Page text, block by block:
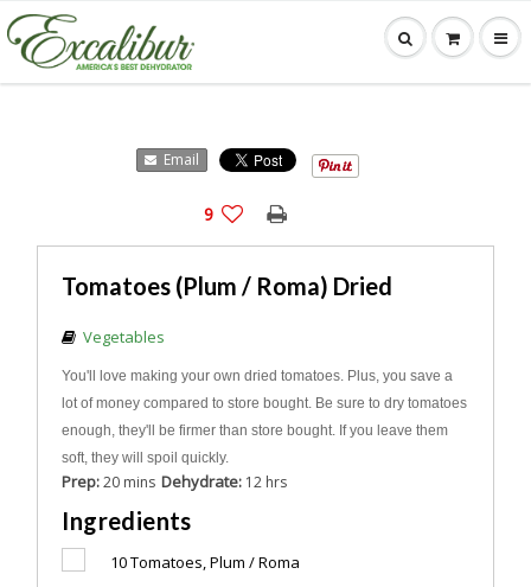
Email
9
Tomatoes (Plum / Roma) Dried
Vegetables
You'll love making your own dried tomatoes. Plus, you save a
lot of money compared to store bought. Be sure to dry tomatoes
enough, they'll be firmer than store bought. If you leave them
soft, they will spoil quickly.
Prep:20 mins Dehydrate: 12 hrs
Ingredients
10Tomatoes, Plum / Roma